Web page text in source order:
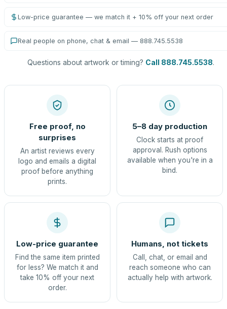
Low-price guarantee — we match it + 10% off your next order
Real people on phone, chat & email — 888.745.5538
Questions about artwork or timing? Call 888.745.5538.
Free proof, no
surprises
An artist reviews every
logo and emails a digital
proof before anything
prints.
5–8 day production
Clock starts at proof
approval. Rush options
available when you're in a
bind.
Low-price guarantee
Find the same item printed
for less? We match it and
take 10% off your next
order.
Humans, not tickets
Call, chat, or email and
reach someone who can
actually help with artwork.